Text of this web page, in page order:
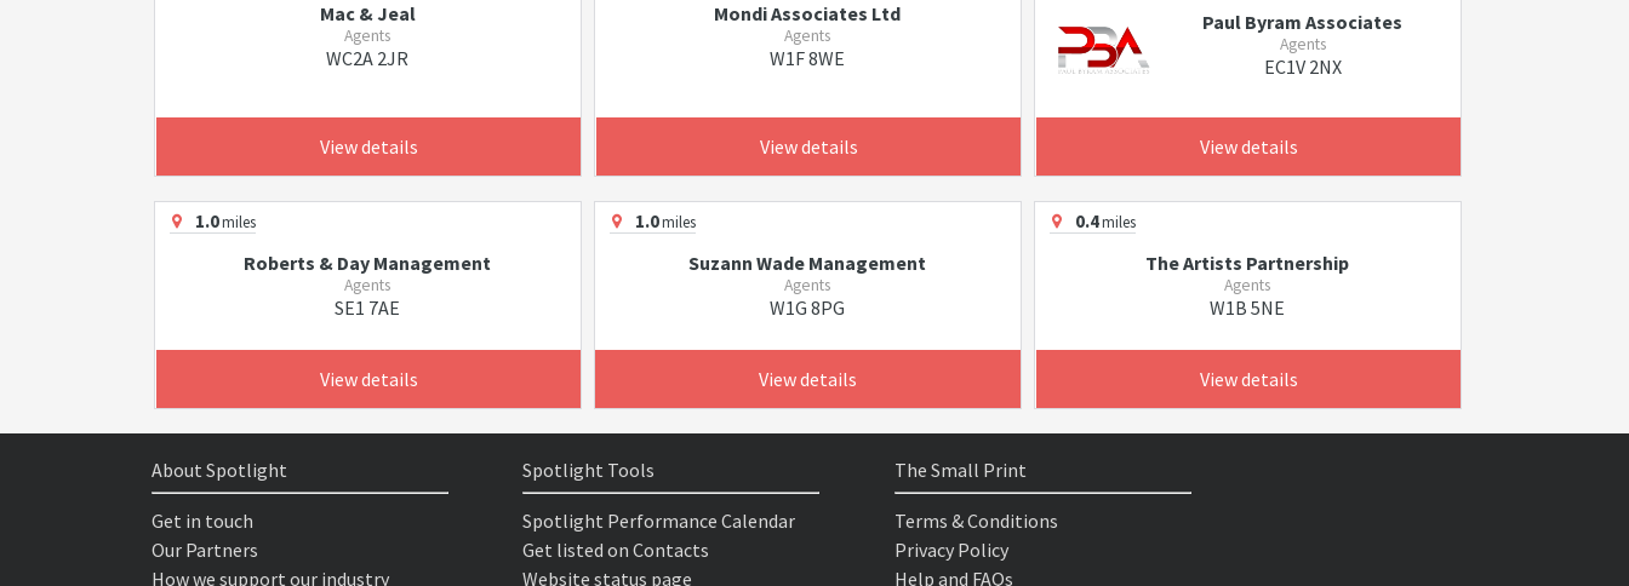
Mac & Jeal
Agents
WC2A 2JR
View details
Mondi Associates Ltd
Agents
W1F 8WE
View details
Paul Byram Associates
Agents
EC1V 2NX
View details
1.0miles
Roberts & Day Management
Agents
SE1 7AE
View details
1.0miles
Suzann Wade Management
Agents
W1G 8PG
View details
0.4miles
The Artists Partnership
Agents
W1B 5NE
View details
About Spotlight
Get in touch
Our Partners
How we support our industry
Spotlight Tools
Spotlight Performance Calendar
Get listed on Contacts
Website status page
The Small Print
Terms & Conditions
Privacy Policy
Help and FAQs